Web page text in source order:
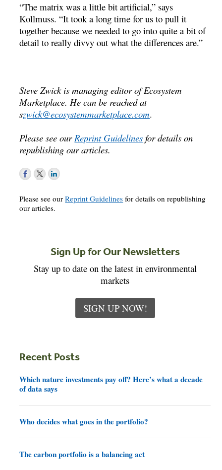
“The matrix was a little bit artificial,” says
Kollmuss. “It took a long time for us to pull it
together because we needed to go into quite a bit of
detail to really divvy out what the differences are.”
Steve Zwick is managing editor of Ecosystem
Marketplace. He can be reached at
szwick@ecosystemmarketplace.com.
Please see ourReprint Guidelines for details on
republishing our articles.
Please see ourReprint Guidelines for details on republishing
our articles.
Sign Up for Our Newsletters
Stay up to date on the latest in environmental
markets
SIGN UP NOW!
Recent Posts
Which nature investments pay off? Here’s what a decade
of data says
Who decides what goes in the portfolio?
The carbon portfolio is a balancing act